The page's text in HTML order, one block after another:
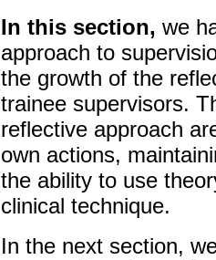
In this section, we
approach to
the growth of the
trainee supervisors.
reflective approach
own actions,
the ability to use
clinical technique.
In the next section,